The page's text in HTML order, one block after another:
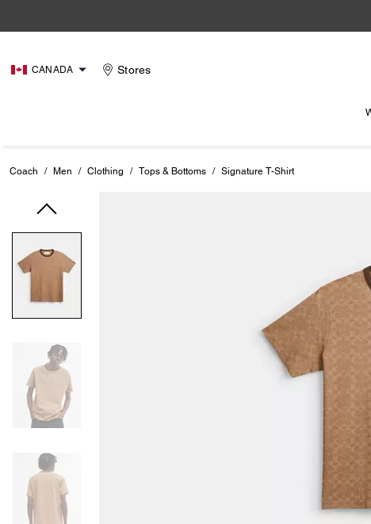
CANADA Stores
Coach / Men / Clothing / Tops & Bottoms / Signature T-Shirt